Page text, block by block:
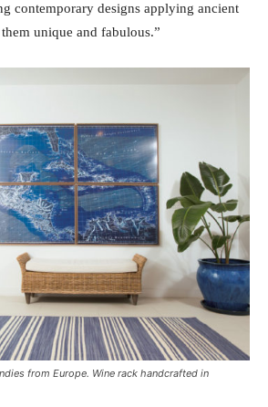
contemporary designs applying ancient
unique and fabulous.”
from Europe. Wine rack handcrafted in